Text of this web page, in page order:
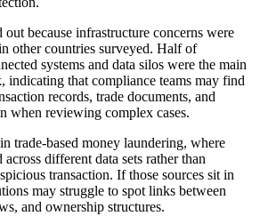
because infrastructure concerns were
other countries surveyed. Half of
systems and data silos were the main
indicating that compliance teams may find
records, trade documents, and
when reviewing complex cases.
trade-based money laundering, where
different data sets rather than
transaction. If those sources sit in
may struggle to spot links between
and ownership structures.